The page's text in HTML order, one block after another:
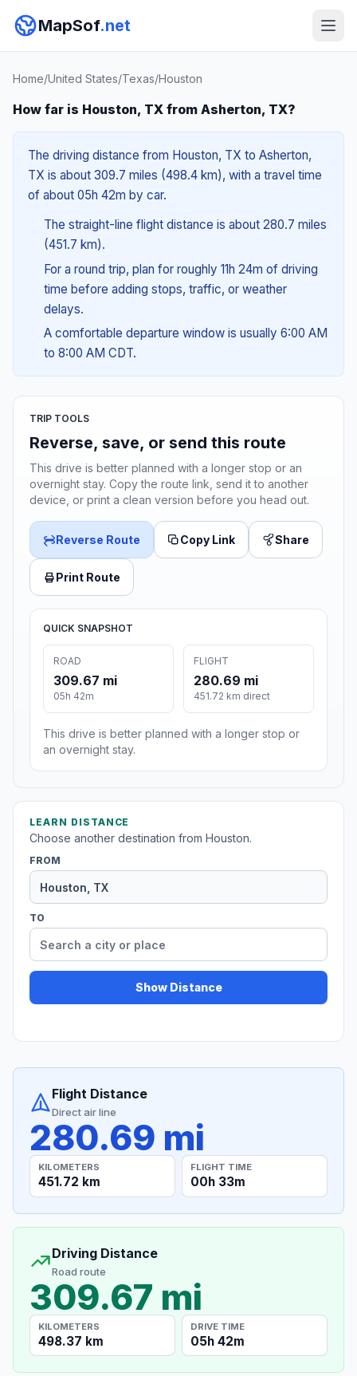
MapSof.net
Home/United States/Texas/Houston
How far is Houston, TX from Asherton, TX?
The driving distance from Houston, TX to Asherton,
TX is about 309.7 miles (498.4 km), with a travel time
of about 05h 42m by car.
The straight-line flight distance is about 280.7 miles
(451.7 km).
For a round trip, plan for roughly 11h 24m of driving
time before adding stops, traffic, or weather
delays.
A comfortable departure window is usually 6:00 AM
to 8:00 AM CDT.
TRIP TOOLS
Reverse, save, or send this route
This drive is better planned with a longer stop or an
overnight stay. Copy the route link, send it to another
device, or print a clean version before you head out.
Reverse Route Copy Link Share
Print Route
QUICK SNAPSHOT
ROAD
309.67 mi
05h 42m
FLIGHT
280.69 mi
451.72 km direct
This drive is better planned with a longer stop or
an overnight stay.
LEARN DISTANCE
Choose another destination from Houston.
FROM
TO
Show Distance
Flight Distance
Direct air line
280.69 mi
KILOMETERS
451.72 km
FLIGHT TIME
00h 33m
Driving Distance
Road route
309.67 mi
KILOMETERS
498.37 km
DRIVE TIME
05h 42m